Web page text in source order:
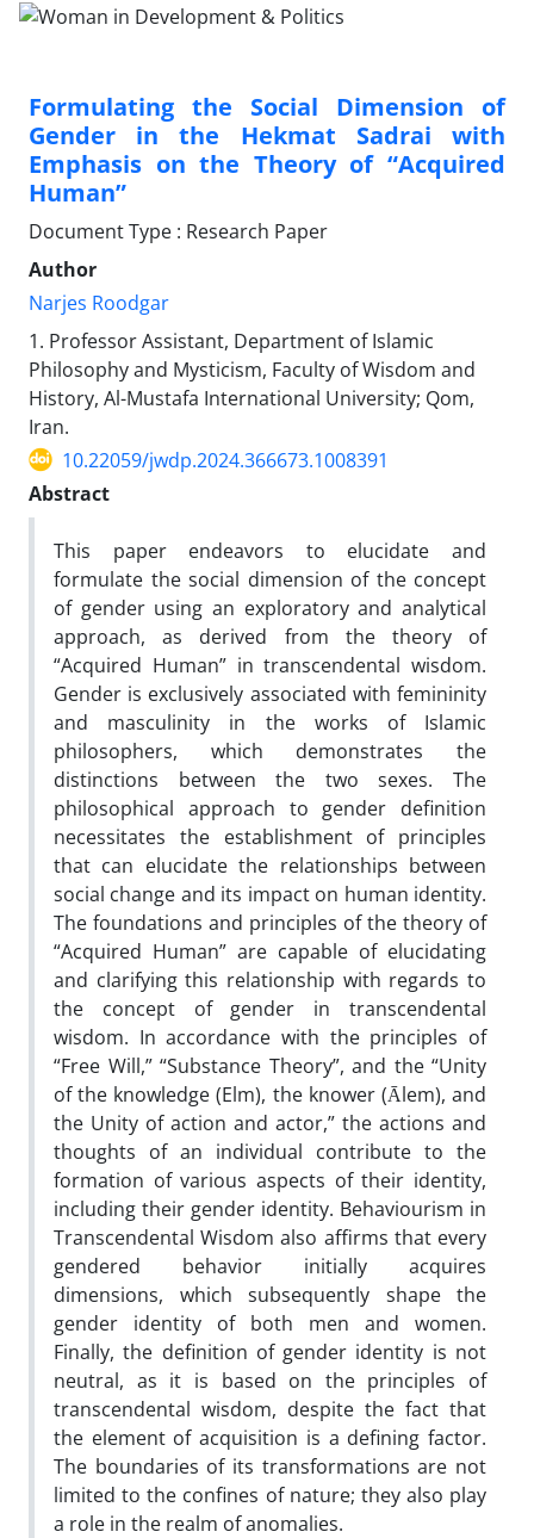
Formulating the Social Dimension of
Gender in the Hekmat Sadrai with
Emphasis on the Theory of “Acquired
Human”
Document Type : Research Paper
Author
Narjes Roodgar
1. Professor Assistant, Department of Islamic
Philosophy and Mysticism, Faculty of Wisdom and
History, Al-Mustafa International University; Qom,
Iran.
10.22059/jwdp.2024.366673.1008391
Abstract
This paper endeavors to elucidate and
formulate the social dimension of the concept
of gender using an exploratory and analytical
approach, as derived from the theory of
“Acquired Human” in transcendental wisdom.
Gender is exclusively associated with femininity
and masculinity in the works of Islamic
philosophers, which demonstrates the
distinctions between the two sexes. The
philosophical approach to gender definition
necessitates the establishment of principles
that can elucidate the relationships between
social change and its impact on human identity.
The foundations and principles of the theory of
“Acquired Human” are capable of elucidating
and clarifying this relationship with regards to
the concept of gender in transcendental
wisdom. In accordance with the principles of
“Free Will,” “Substance Theory”, and the “Unity
of the knowledge (Elm), the knower (Ālem), and
the Unity of action and actor,” the actions and
thoughts of an individual contribute to the
formation of various aspects of their identity,
including their gender identity. Behaviourism in
Transcendental Wisdom also affirms that every
gendered behavior initially acquires
dimensions, which subsequently shape the
gender identity of both men and women.
Finally, the definition of gender identity is not
neutral, as it is based on the principles of
transcendental wisdom, despite the fact that
the element of acquisition is a defining factor.
The boundaries of its transformations are not
limited to the confines of nature; they also play
a role in the realm of anomalies.